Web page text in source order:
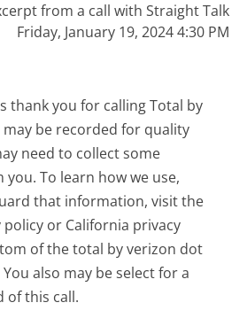
from a call with Straight Talk
Friday, January 19, 2024 4:30 PM
thank you for calling Total by
may be recorded for quality
need to collect some
To learn how we use,
that information, visit the
or California privacy
of the total by verizon dot
also may be select for a
of this call.